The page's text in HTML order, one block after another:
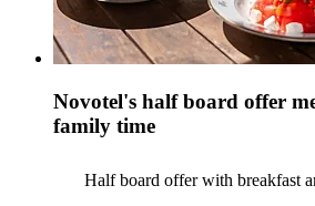
Novotel's half board offer
family time
Half board offer with breakfast